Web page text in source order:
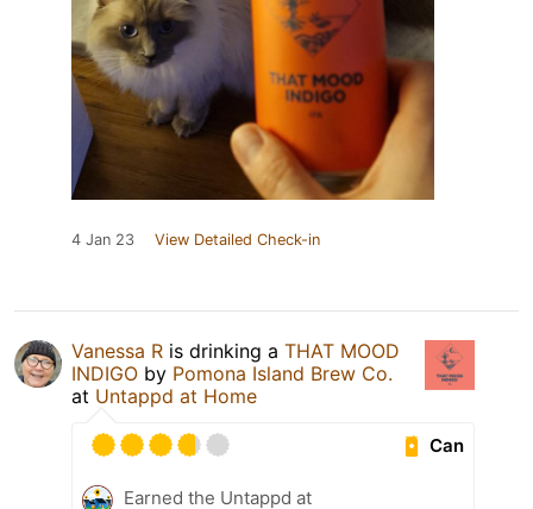
4 Jan 23 View Detailed Check-in
Vanessa R is drinking a THAT MOOD
INDIGO by Pomona Island Brew Co.
at Untappd at Home
Can
Earned the Untappd at